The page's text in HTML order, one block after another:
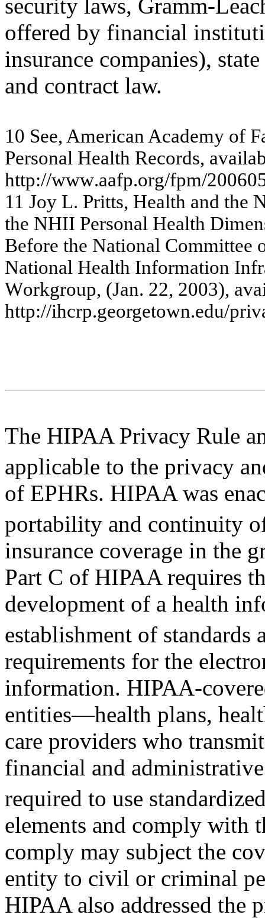
security laws, Gramm-
offered by financial
insurance companies),
and contract law.
10 See, American Academy of F
Personal Health Records, availa
http://www.aafp.org/fpm/2006
11 Joy L. Pritts, Health and the
the NHII Personal Health Dime
Before the National Committee
National Health Information Infr
Workgroup, (Jan. 22, 2003), ava
http://ihcrp.georgetown.edu/priv
The HIPAA Privacy Rule
applicable to the privacy
of EPHRs. HIPAA was
portability and continuity
insurance coverage in the
Part C of HIPAA requires
development of a health
establishment of standards
requirements for the
information. HIPAA-
entities—health plans,
care providers who transmit
financial and
required to use
elements and comply with
comply may subject the
entity to civil or criminal
HIPAA also addressed